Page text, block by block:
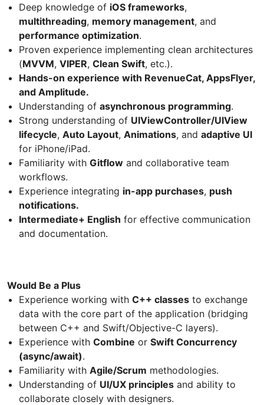
Deep knowledge of iOS frameworks,
multithreading, memory management, and
performance optimization.
Proven experience implementing clean architectures
(MVVM, VIPER, Clean Swift, etc.).
Hands-on experience with RevenueCat, AppsFlyer,
and Amplitude.
Understanding of asynchronous programming.
Strong understanding of UIViewController/UIView
lifecycle, Auto Layout, Animations, and adaptive UI
for iPhone/iPad.
Familiarity with Gitflow and collaborative team
workflows.
Experience integrating in-app purchases, push
notifications.
Intermediate+ English for effective communication
and documentation.
Would Be a Plus
Experience working with C++ classes to exchange
data with the core part of the application (bridging
between C++ and Swift/Objective-C layers).
Experience with Combine or Swift Concurrency
(async/await).
Familiarity with Agile/Scrum methodologies.
Understanding of UI/UX principles and ability to
collaborate closely with designers.